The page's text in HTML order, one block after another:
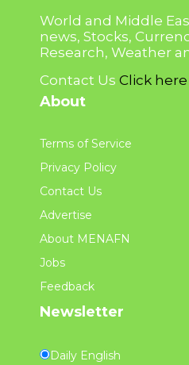
World and Middle
news, Stocks,
Research, Weather
Contact Us Click here
About
Terms of Service
Privacy Policy
Contact Us
Advertise
About MENAFN
Jobs
Feedback
Newsletter
Daily English